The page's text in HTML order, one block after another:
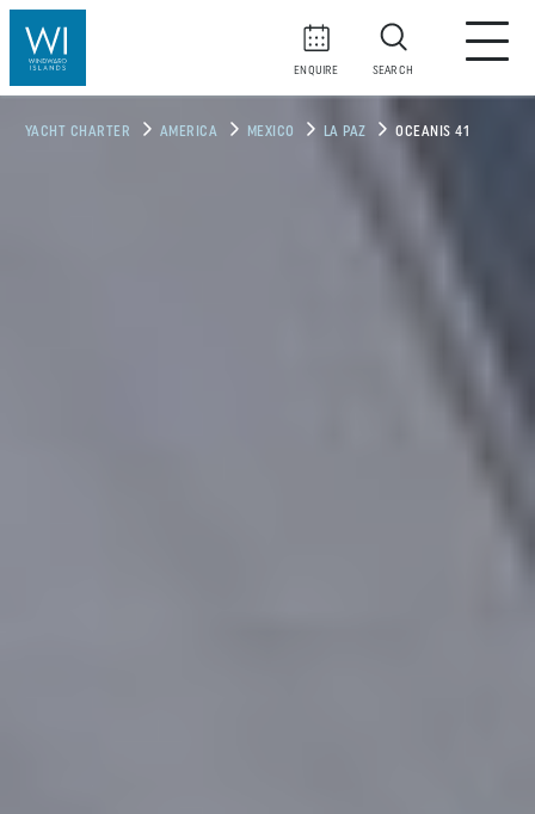
ENQUIRE SEARCH
YACHT CHARTER AMERICA MEXICO LA PAZ OCEANIS 41